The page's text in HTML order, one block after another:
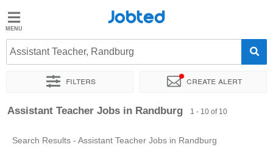
Jobted
Jobs
Salaries
Jobted
Assistant Teacher, Randburg
Filters Create alert
Sort by Exact location
Assistant Teacher Jobs in Randburg 1 - 10 of 10
Search Results - Assistant Teacher Jobs in Randburg